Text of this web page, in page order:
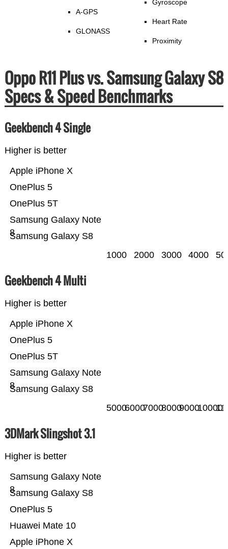
A-GPS
GLONASS
Gyroscope
Heart Rate
Proximity
Oppo R11 Plus vs. Samsung Galaxy S8
Specs & Speed Benchmarks
Geekbench 4 Single
Higher is better
Samsung Galaxy S8
Samsung Galaxy Note
8
OnePlus 5T
OnePlus 5
Apple iPhone X
1000 2000 3000 4000
Geekbench 4 Multi
Higher is better
Samsung Galaxy S8
Samsung Galaxy Note
8
OnePlus 5T
OnePlus 5
Apple iPhone X
5000600070008000900010000
3DMark Slingshot 3.1
Higher is better
Apple iPhone X
Huawei Mate 10
OnePlus 5
Samsung Galaxy S8
Samsung Galaxy Note
8